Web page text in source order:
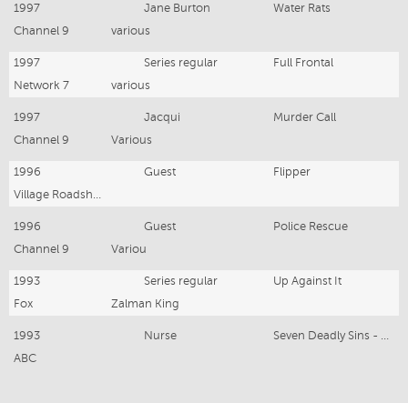
1997 Jane Burton
Water Rats
Channel 9
various
1997 Series regular
Full Frontal
Network 7
various
1997 Jacqui
Murder Call
Channel 9
Various
1996 Guest
Flipper
1996 Guest
Police Rescue
Channel 9
Variou
1993 Series regular
Up Against It
Fox
Zalman King
1993 Nurse
ABC